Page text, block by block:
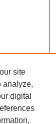
site
analyze,
digital